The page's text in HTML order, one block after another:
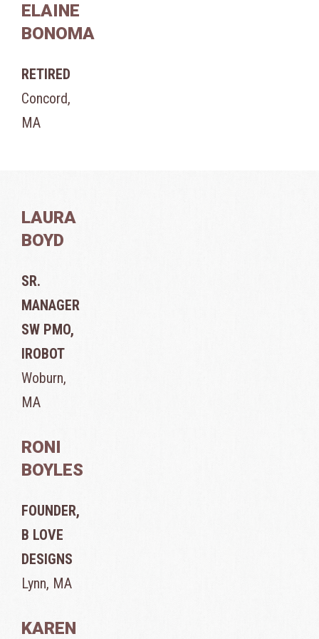
ELAINE
BONOMA
RETIRED
Concord,
MA
LAURA
BOYD
SR.
MANAGER
SW PMO,
IROBOT
Woburn,
MA
RONI
BOYLES
FOUNDER,
B LOVE
DESIGNS
Lynn, MA
KAREN